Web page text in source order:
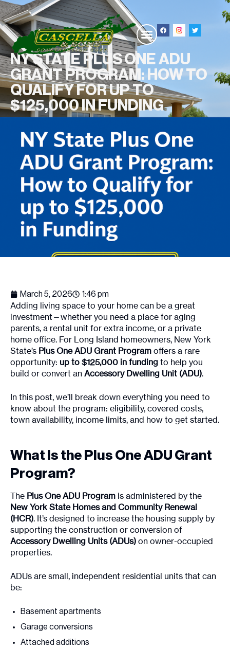
NY STATE PLUS ONE ADU
GRANT PROGRAM: HOW TO
QUALIFY FOR UP TO
$125,000 IN FUNDING
March 5, 2026
1:46 pm
Adding living space to your home can be a great
investment—whether you need a place for aging
parents, a rental unit for extra income, or a private
home office. For Long Island homeowners, New York
State’s Plus One ADU Grant Program offers a rare
opportunity: up to $125,000 in funding to help you
build or convert an Accessory Dwelling Unit (ADU).
In this post, we’ll break down everything you need to
know about the program: eligibility, covered costs,
town availability, income limits, and how to get started.
What Is the Plus One ADU Grant
Program?
The Plus One ADU Program is administered by the
New York State Homes and Community Renewal
(HCR). It’s designed to increase the housing supply by
supporting the construction or conversion of
Accessory Dwelling Units (ADUs) on owner-occupied
properties.
ADUs are small, independent residential units that can
be:
Basement apartments
Garage conversions
Attached additions